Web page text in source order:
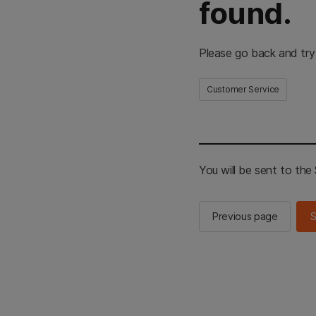
found.
Please go back and
Customer Service
You will be sent to the
Previous page